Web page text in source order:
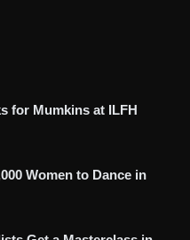
for Mumkins at ILFH
Women to Dance in